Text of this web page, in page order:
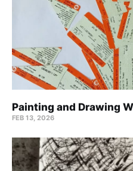
Painting and Drawing
FEB 13, 2026